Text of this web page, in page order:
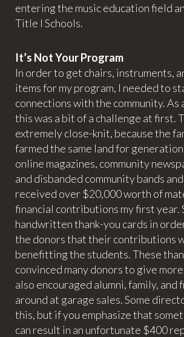
entering the music education field
Title I Schools.
It’s Not Your Program
In order to get chairs, instruments,
items for my program, I needed to
connections with the community. As
this was a bit of a challenge at first.
extremely close-knit, because the
farmed the same land for
online magazines, community
and disbanded community bands
received over $20,000 worth of
financial contributions my first year.
handwritten thank-you cards in
the donors that their contributions
benefitting the students. These
convinced many donors to give more
also encouraged alumni, family, and
around at garage sales. Some
this, but if you emphasize that
can result in an unfortunate $400